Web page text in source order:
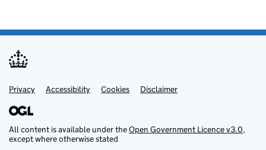
Support links
Support links
Privacy Accessibility Cookies Disclaimer
All content is available under theOpen Government Licence v3.0,
except where otherwise stated